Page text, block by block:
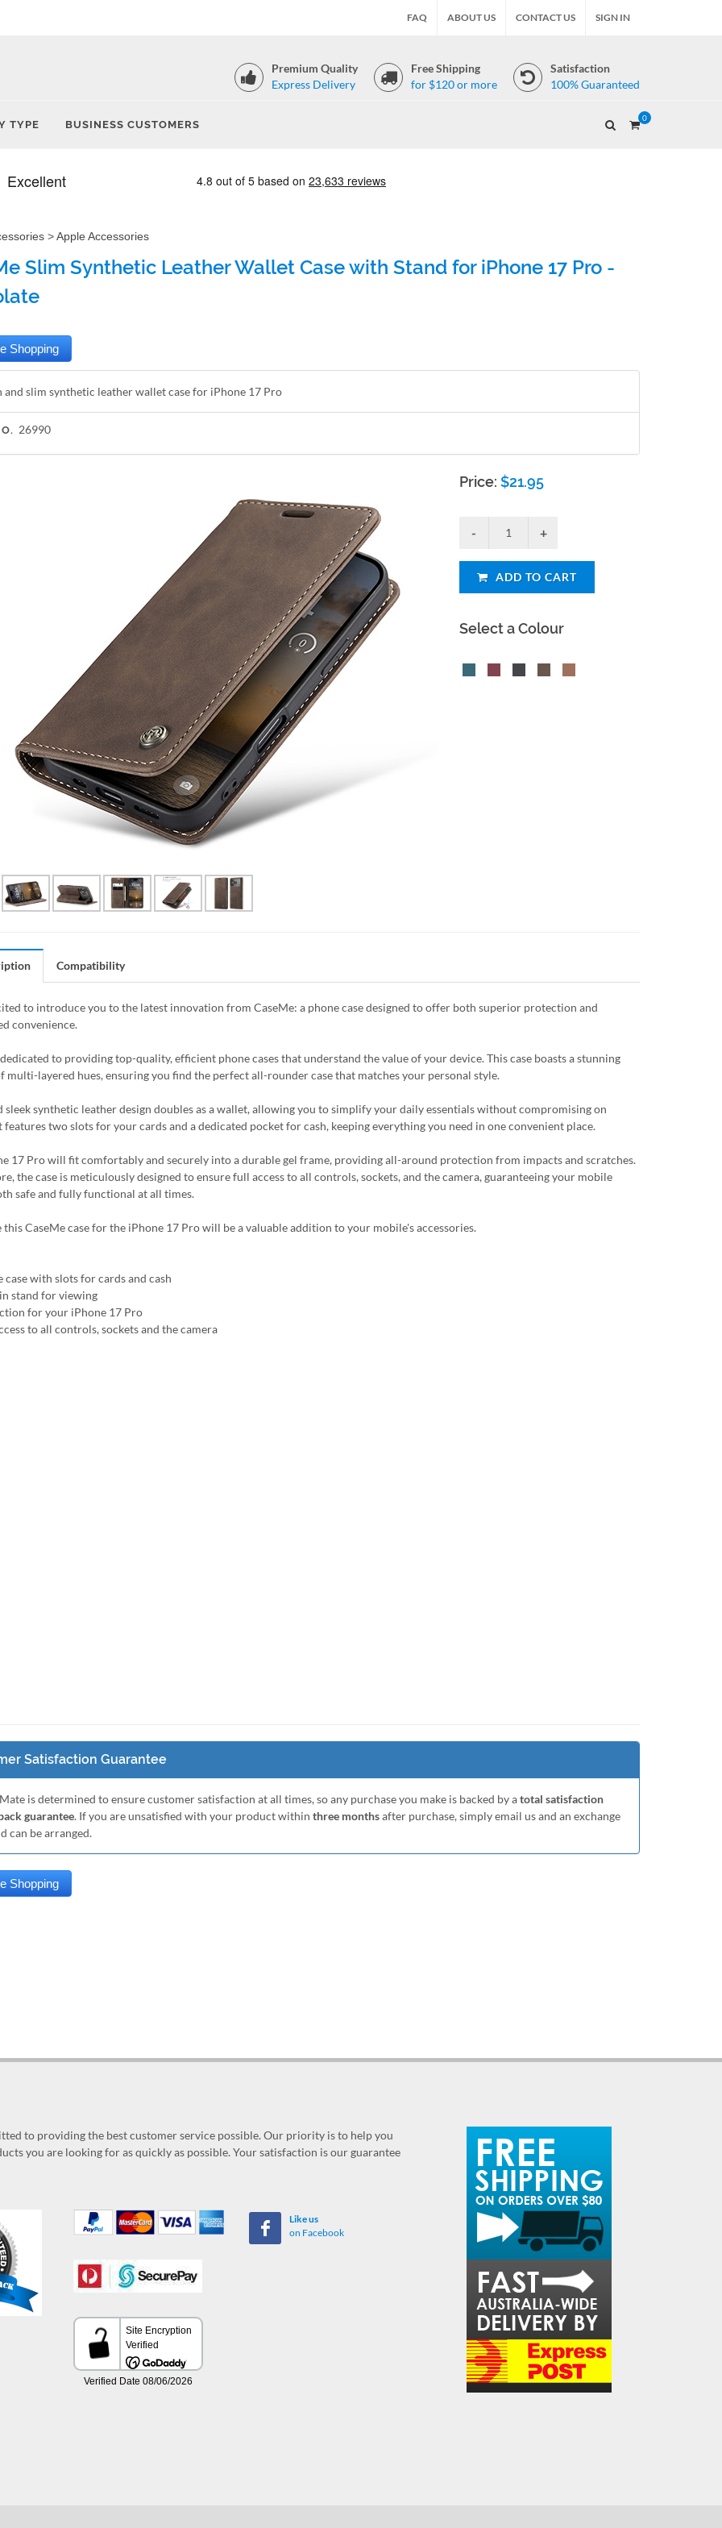
FAQ ABOUT US CONTACT US SIGN IN
Premium Quality
Express Delivery
Free Shipping
for $120 or more
Satisfaction
100% Guaranteed
TYPE BUSINESS CUSTOMERS
0
>Apple Accessories
Slim Synthetic Leather Wallet Case with Stand for iPhone 17 Pro -
and slim synthetic leather wallet case for iPhone 17 Pro
26990
Price:$21.95
ADD TO CART
Select a Colour
Compatibility
to introduce you to the latest innovation from CaseMe: a phone case designed to offer both superior protection and
convenience.
to providing top-quality, efficient phone cases that understand the value of your device. This case boasts a stunning
multi-layered hues, ensuring you find the perfect all-rounder case that matches your personal style.
sleek synthetic leather design doubles as a wallet, allowing you to simplify your daily essentials without compromising on
features two slots for your cards and a dedicated pocket for cash, keeping everything you need in one convenient place.
17 Pro will fit comfortably and securely into a durable gel frame, providing all-around protection from impacts and scratches.
the case is meticulously designed to ensure full access to all controls, sockets, and the camera, guaranteeing your mobile
safe and fully functional at all times.
this CaseMe case for the iPhone 17 Pro will be a valuable addition to your mobile's accessories.
case with slots for cards and cash
stand for viewing
for your iPhone 17 Pro
to all controls, sockets and the camera
Satisfaction Guarantee
is determined to ensure customer satisfaction at all times, so any purchase you make is backed by atotal satisfaction
guarantee. If you are unsatisfied with your product within three monthsafter purchase, simply email us and an exchange
can be arranged.
to providing the best customer service possible. Our priority is to help you
you are looking for as quickly as possible. Your satisfaction is our guarantee
Like us
on Facebook